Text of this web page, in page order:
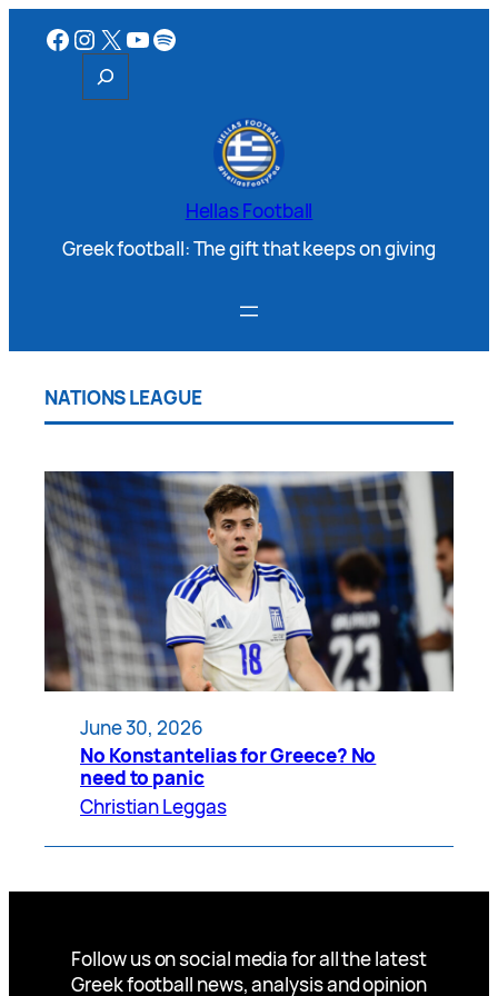
Hellas Football
Greek football: The gift that keeps on giving
NATIONS LEAGUE
June 30, 2026
No Konstantelias for Greece? No
need to panic
Christian Leggas
Follow us on social media for all the latest
Greek football news, analysis and opinion